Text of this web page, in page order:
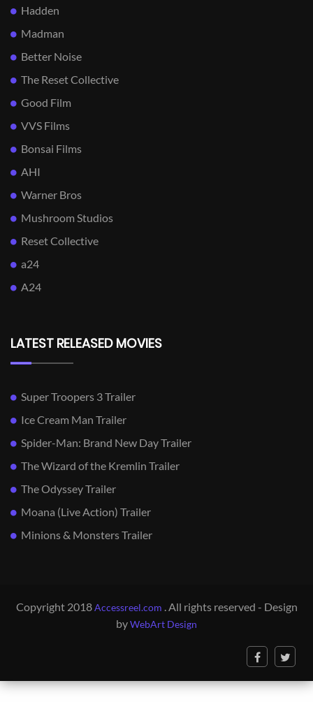
Hadden
Madman
Better Noise
The Reset Collective
Good Film
VVS Films
Bonsai Films
AHI
Warner Bros
Mushroom Studios
Reset Collective
a24
A24
LATEST RELEASED MOVIES
Super Troopers 3 Trailer
Ice Cream Man Trailer
Spider-Man: Brand New Day Trailer
The Wizard of the Kremlin Trailer
The Odyssey Trailer
Moana (Live Action) Trailer
Minions & Monsters Trailer
Copyright 2018Accessreel.com . All rights reserved - Design
byWebArt Design